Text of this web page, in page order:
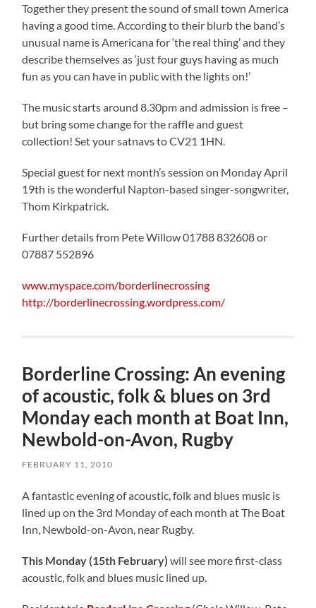
Together they present the sound of small town America
having a good time. According to their blurb the band’s
unusual name is Americana for ‘the real thing’ and they
describe themselves as ‘just four guys having as much
fun as you can have in public with the lights on!’
The music starts around 8.30pm and admission is free –
but bring some change for the raffle and guest
collection! Set your satnavs to CV21 1HN.
Special guest for next month’s session on Monday April
19th is the wonderful Napton-based singer-songwriter,
Thom Kirkpatrick.
Further details from Pete Willow 01788 832608 or
07887 552896
www.myspace.com/borderlinecrossing
http://borderlinecrossing.wordpress.com/
Borderline Crossing: An evening
of acoustic, folk & blues on 3rd
Monday each month at Boat Inn,
Newbold-on-Avon, Rugby
FEBRUARY 11, 2010
A fantastic evening of acoustic, folk and blues music is
lined up on the 3rd Monday of each month at The Boat
Inn, Newbold-on-Avon, near Rugby.
This Monday (15th February) will see more first-class
acoustic, folk and blues music lined up.